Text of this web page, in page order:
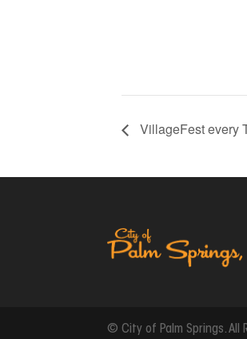
VillageFest every
© City of Palm Springs. All